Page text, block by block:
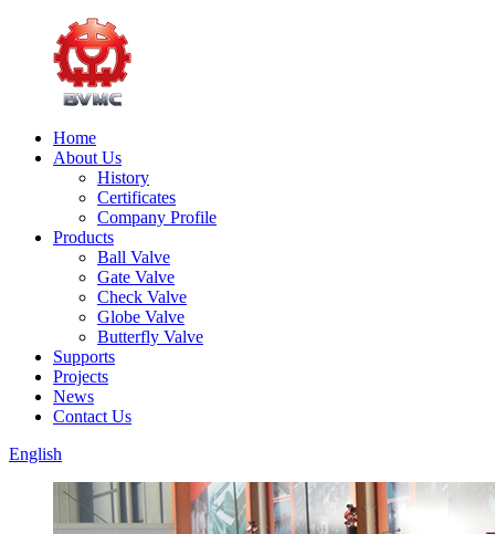
Home
About Us
History
Certificates
Company Profile
Products
Ball Valve
Gate Valve
Check Valve
Globe Valve
Butterfly Valve
Supports
Projects
News
Contact Us
English